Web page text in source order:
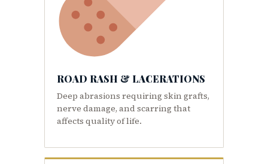
ROAD RASH & LACERATIONS
Deep abrasions requiring skin grafts,
nerve damage, and scarring that
affects quality of life.